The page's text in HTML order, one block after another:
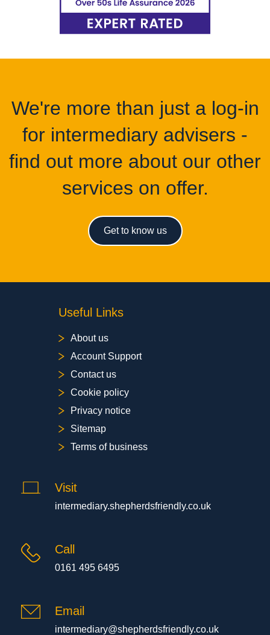
We're more than just a log-in
for intermediary advisers -
find out more about our other
services on offer.
Get to know us
Useful Links
About us
Account Support
Contact us
Cookie policy
Privacy notice
Sitemap
Terms of business
Visit
intermediary.shepherdsfriendly.co.uk
Call
0161 495 6495
Email
intermediary@shepherdsfriendly.co.uk